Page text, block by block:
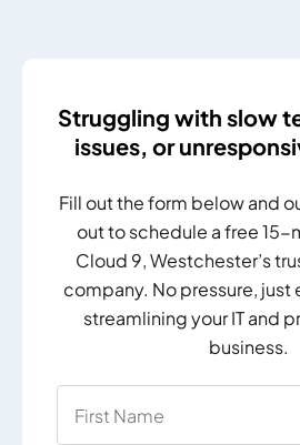
Struggling with slow
issues, or
Fill out the form below and
out to schedule a free 15-
Cloud 9, Westchester’s
company. No pressure, just
streamlining your IT and
business.